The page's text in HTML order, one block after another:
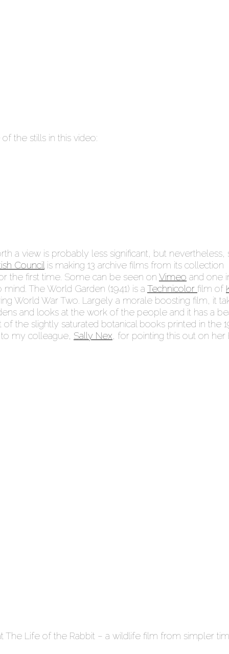
the stills in this video:
a view is probably less significant, but nevertheless,
Council is making 13 archive films from its collection
the first time. Some can be seen on Vimeo and one
The World Garden (1941) is a Technicolor film of
World War Two. Largely a morale boosting film, it
and looks at the work of the people and it has a
the slightly saturated botanical books printed in the
to my colleague, Sally Nex, for pointing this out on her
The Life of the Rabbit – a wildlife film from simpler